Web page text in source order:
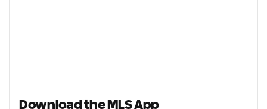
Download the MLS App